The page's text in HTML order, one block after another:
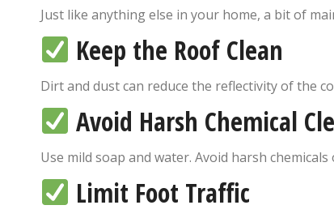
Just like anything else in your home, a bit of
Keep the Roof Clean
Dirt and dust can reduce the reflectivity of the
Avoid Harsh Chemical
Use mild soap and water. Avoid harsh
Limit Foot Traffic